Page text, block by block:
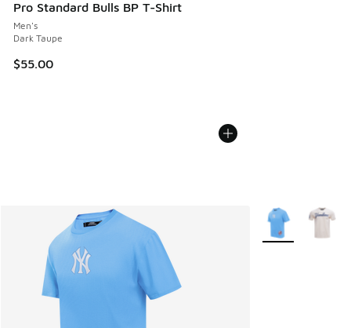
Pro Standard Bulls BP T-Shirt
Men's
Dark Taupe
$55.00
More Colors